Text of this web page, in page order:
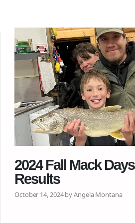
2024 Fall Mack
Results
October 14, 2024 by Angela Montana